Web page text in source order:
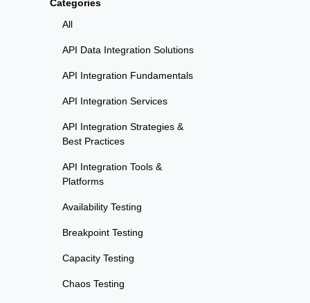
Categories
All
API Data Integration Solutions
API Integration Fundamentals
API Integration Services
API Integration Strategies &
Best Practices
API Integration Tools &
Platforms
Availability Testing
Breakpoint Testing
Capacity Testing
Chaos Testing